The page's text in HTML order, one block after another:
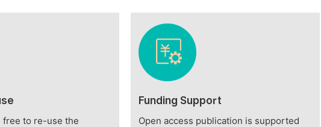
free to re-use the
Funding Support
Open access publication is supported